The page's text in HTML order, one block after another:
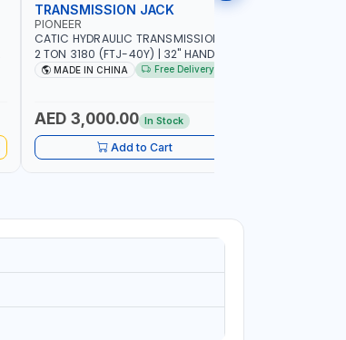
TRANSMISSION JACK
PIONEER
CATIC HYDRAULIC TRANSMISSION JACK
2 TON 3180 (FTJ-40Y) | 32" HANDLE
PIVOTS 360° AROUND PUMP |
FOR EASIER ALIGNMENT
MADE IN CHINA Free Delivery
AED 3,000.00 In Stock
Add to Cart